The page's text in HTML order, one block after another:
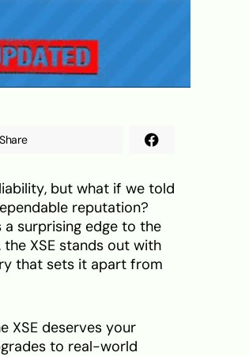
Share
but what if we told
reputation?
surprising edge to the
XSE stands out with
that sets it apart from
XSE deserves your
to real-world